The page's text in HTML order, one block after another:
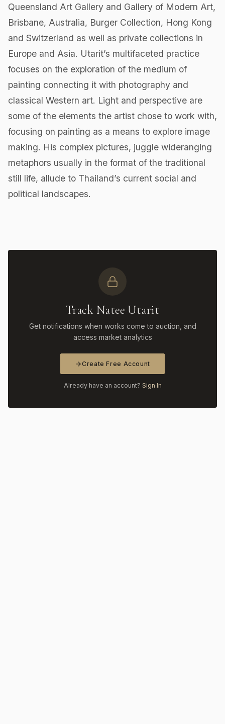
Queensland Art Gallery and Gallery of Modern Art,
Brisbane, Australia, Burger Collection, Hong Kong
and Switzerland as well as private collections in
Europe and Asia. Utarit’s multifaceted practice
focuses on the exploration of the medium of
painting connecting it with photography and
classical Western art. Light and perspective are
some of the elements the artist chose to work with,
focusing on painting as a means to explore image
making. His complex pictures, juggle wideranging
metaphors usually in the format of the traditional
still life, allude to Thailand’s current social and
political landscapes.
Track Natee Utarit
Get notifications when works come to auction, and
access market analytics
Create Free Account
Already have an account? Sign In